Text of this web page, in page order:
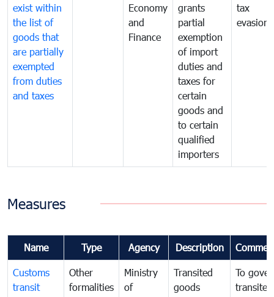
exist within
the list of
goods that
are partially
exempted
from duties
and taxes
Economy
and
Finance
grants
partial
exemption
of import
duties and
taxes for
certain
goods and
to certain
qualified
importers
tax
evasion
Measures
Name Type Agency Description
Customs
transit
Other
formalities
Ministry
of
Transited
goods
To
transited